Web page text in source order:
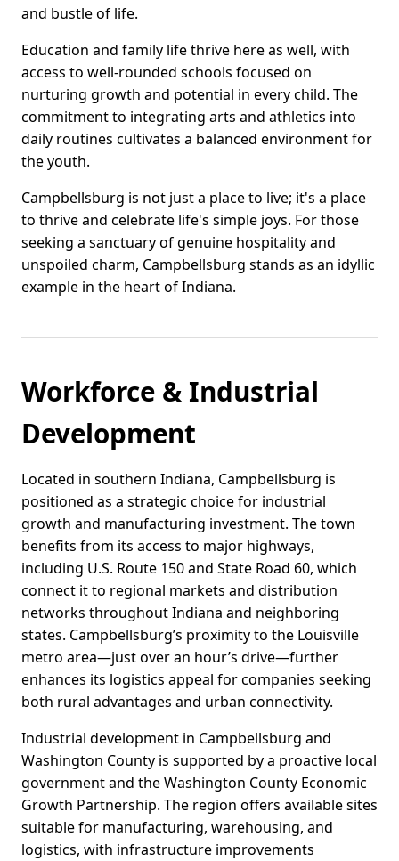
and bustle of life.
Education and family life thrive here as well, with
access to well-rounded schools focused on
nurturing growth and potential in every child. The
commitment to integrating arts and athletics into
daily routines cultivates a balanced environment for
the youth.
Campbellsburg is not just a place to live; it's a place
to thrive and celebrate life's simple joys. For those
seeking a sanctuary of genuine hospitality and
unspoiled charm, Campbellsburg stands as an idyllic
example in the heart of Indiana.
Workforce & Industrial
Development
Located in southern Indiana, Campbellsburg is
positioned as a strategic choice for industrial
growth and manufacturing investment. The town
benefits from its access to major highways,
including U.S. Route 150 and State Road 60, which
connect it to regional markets and distribution
networks throughout Indiana and neighboring
states. Campbellsburg’s proximity to the Louisville
metro area—just over an hour’s drive—further
enhances its logistics appeal for companies seeking
both rural advantages and urban connectivity.
Industrial development in Campbellsburg and
Washington County is supported by a proactive local
government and the Washington County Economic
Growth Partnership. The region offers available sites
suitable for manufacturing, warehousing, and
logistics, with infrastructure improvements